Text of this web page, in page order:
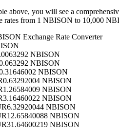
above, you will see a
rates from 1 NBISON to 10,000
Exchange Rate Converter
NBISON
NBISON
NBISON
0.63292004 NBISON
1.26584009 NBISON
3.16460022 NBISON
6.32920044 NBISON
12.65840088 NBISON
31.64600219 NBISON